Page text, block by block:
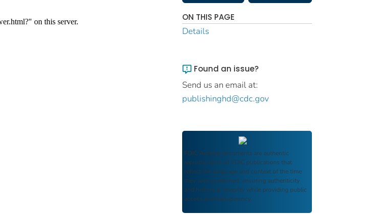
ON THIS PAGE
Details
Found an issue?
Send us an email at:
publishinghd@cdc.gov
FDIC Archive documents are authentic
reproductions of FDIC publications that
reflect the language and context of the time
they were published, ensuring authenticity
and historical integrity while providing public
access and transparency.